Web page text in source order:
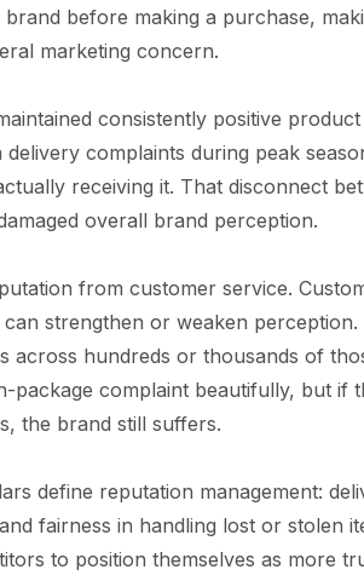
before making a purchase,
marketing concern.
consistently positive
complaints during peak
receiving it. That disconnect
overall brand perception.
from customer service.
strengthen or weaken perception.
across hundreds or thousands of
package complaint beautifully, but if
the brand still suffers.
define reputation management:
fairness in handling lost or stolen
to position themselves as more